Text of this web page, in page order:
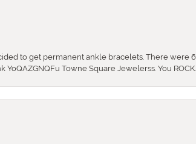
to get permanent ankle bracelets. There were
Towne Square Jewelerss. You ROCK.